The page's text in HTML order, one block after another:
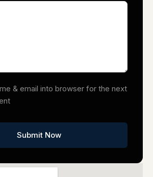
& email into browser for the next